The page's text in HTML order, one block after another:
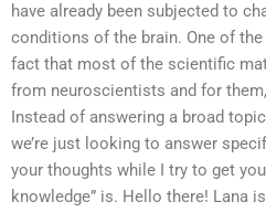
have already been subjected to
conditions of the brain. One of
fact that most of the scientific
from neuroscientists and for
Instead of answering a broad
we’re just looking to answer
your thoughts while I try to get
knowledge” is. Hello there! Lana